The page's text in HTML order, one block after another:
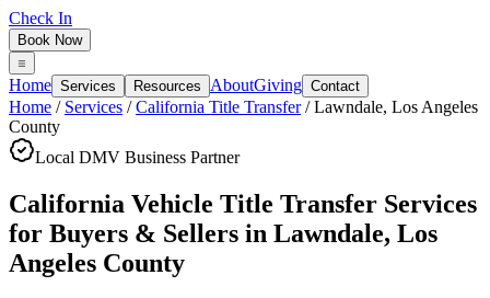
Check In
Book Now
Home Services Resources AboutGiving Contact
Home / Services /California Title Transfer/Lawndale, Los Angeles
County
Local DMV Business Partner
California Vehicle Title Transfer Services
for Buyers & Sellers in Lawndale, Los
Angeles County